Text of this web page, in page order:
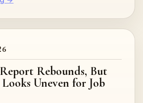
Rebounds, But
Uneven for Job